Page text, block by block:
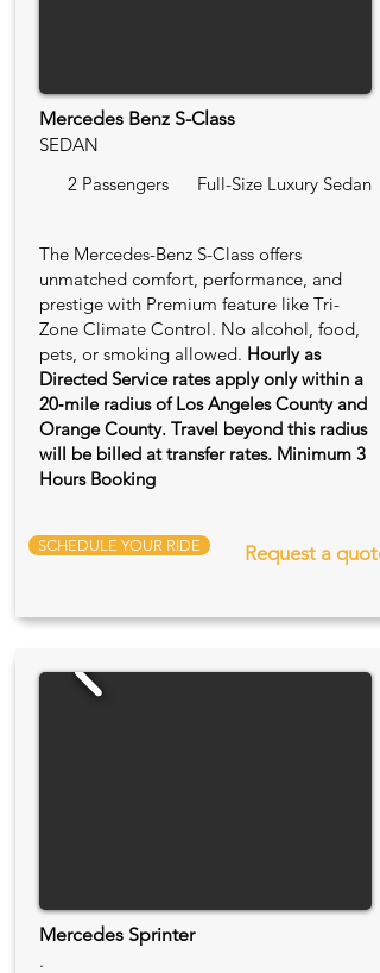
Mercedes Benz S-Class
SEDAN
2 Passengers
Full-Size Luxury Sedan
The Mercedes-Benz S-Class offers
unmatched comfort, performance, and
prestige with Premium feature like Tri-
Zone Climate Control. No alcohol, food,
pets, or smoking allowed. Hourly as
Directed Service rates apply only within a
20‑mile radius of Los Angeles County and
Orange County. Travel beyond this radius
will be billed at transfer rates. Minimum 3
Hours Booking
SCHEDULE YOUR RIDE Request a quote
Mercedes Sprinter
.